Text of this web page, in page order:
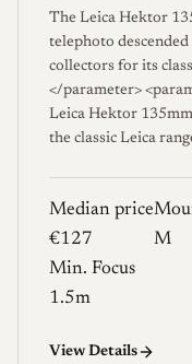
The Leica Hektor
telephoto
collectors for its
</parameter>
Leica Hektor 135mm f/4.5 Among the
the classic Leica
after which the lens
reaching its later
Hektor was applied
simple optic that
and fifteen-blade
Median price
€127
M
Min. Focus
1.5m
View Details